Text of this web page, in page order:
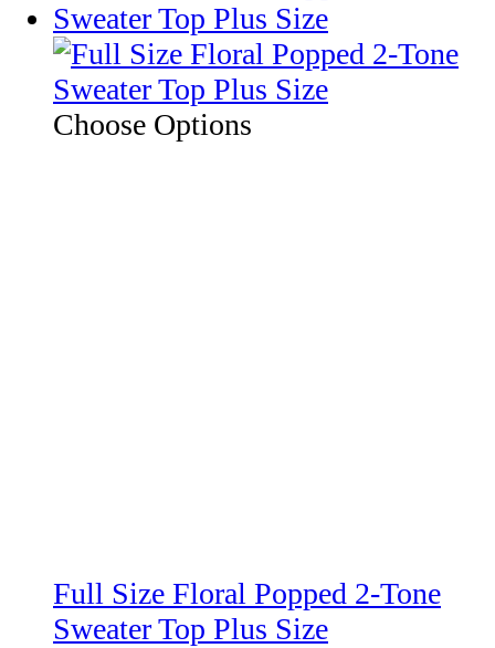
Choose Options
Full Size Floral Popped 2-Tone
Sweater Top Plus Size